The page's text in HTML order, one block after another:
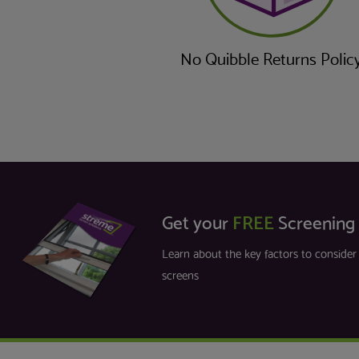
No Quibble Returns
Get yourFREE
Learn about the key factors to
screens